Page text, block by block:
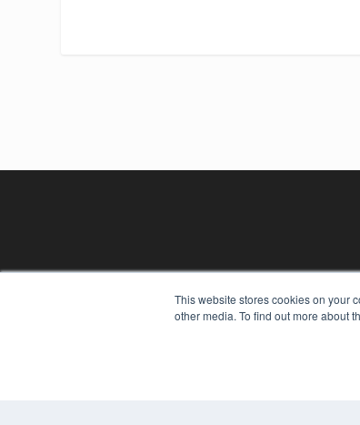
This website stores cookies on your
other media. To find out more about
REHAB MANAGEMENT